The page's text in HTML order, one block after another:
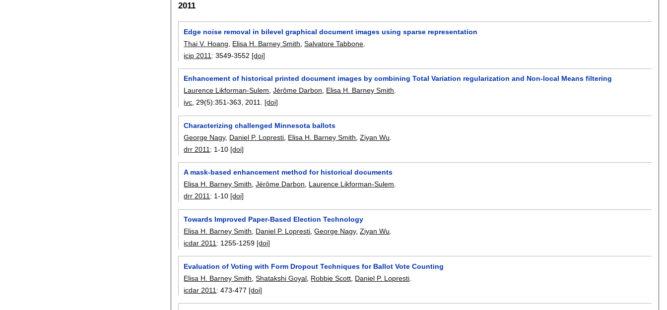
2011
Edge noise removal in bilevel graphical document images using sparse representation
Thai V. Hoang
Elisa H. Barney Smith ,Salvatore Tabbone
icip 2011 :3549-3552 [doi]
Enhancement of historical printed document images by combining Total Variation regularization and Non-local Means filtering
Laurence Likforman-Sulem,Jérôme Darbon, Elisa H. Barney Smith.
ivc, 29(5):351-363,2011. [doi]
Characterizing challenged Minnesota ballots
George Nagy, Daniel P. Lopresti Elisa H. Barney Smith ,Ziyan Wu
drr 2011 : 1-10 [doi]
A mask-based enhancement method for historical documents
Elisa H. Barney Smith,Jérôme Darbon, Laurence Likforman-Sulem.
drr 2011: 1-10 [doi]
Towards Improved Paper-Based Election Technology
Elisa H. Barney Smith
Daniel P. Lopresti ,George Nagy,Ziyan Wu
icdar 2011 : 1255-1259 [doi]
Evaluation of Voting with Form Dropout Techniques for Ballot Vote Counting
Elisa H. Barney Smith ,Shatakshi Goyal Robbie Scott Daniel P. Lopresti
icdar 2011 :473-477 [doi]